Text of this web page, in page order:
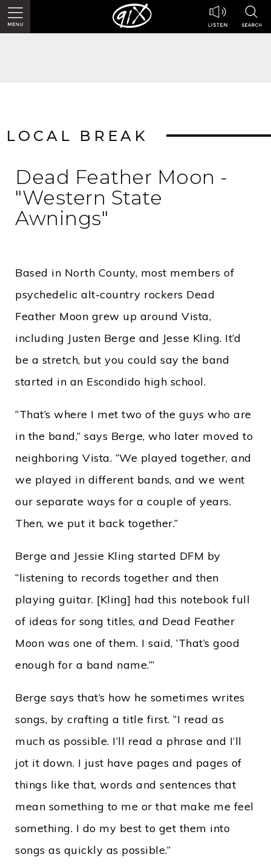
LOCAL BREAK
Dead Feather Moon -
"Western State
Awnings"
Based in North County, most members of
psychedelic alt-country rockers Dead
Feather Moon grew up around Vista,
including Justen Berge and Jesse Kling. It’d
be a stretch, but you could say the band
started in an Escondido high school.
“That’s where I met two of the guys who are
in the band,” says Berge, who later moved to
neighboring Vista. “We played together, and
we played in different bands, and we went
our separate ways for a couple of years.
Then, we put it back together.”
Berge and Jessie Kling started DFM by
“listening to records together and then
playing guitar. [Kling] had this notebook full
of ideas for song titles, and Dead Feather
Moon was one of them. I said, ‘That’s good
enough for a band name.’”
Berge says that’s how he sometimes writes
songs, by crafting a title first. “I read as
much as possible. I’ll read a phrase and I’ll
jot it down. I just have pages and pages of
things like that, words and sentences that
mean something to me or that make me feel
something. I do my best to get them into
songs as quickly as possible.”